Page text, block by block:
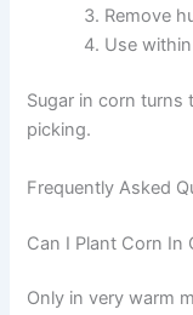
Remove
Use
Sugar in corn turns
picking.
Frequently Asked
Can I Plant Corn In
Only in very warm